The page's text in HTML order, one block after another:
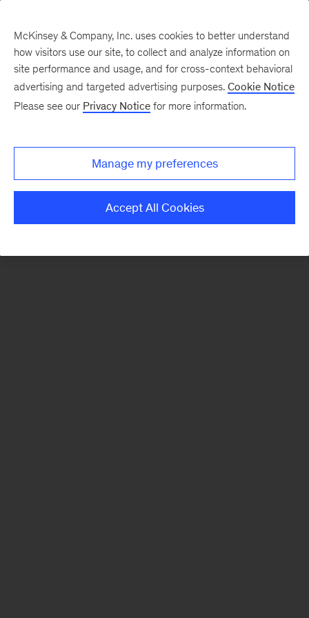
There was a problem loading this section.
Monthly
McKinsey & Company, Inc. uses cookies to better understand
how visitors use our site, to collect and analyze information on
site performance and usage, and for cross-context behavioral
advertising and targeted advertising purposes. Cookie Notice
Please see our Privacy Notice for more information.
Manage my preferences
Accept All Cookies